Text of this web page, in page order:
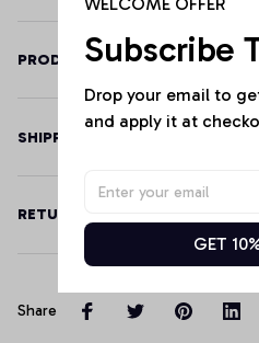
PRODUCT DETAILS
SHIPPING
RETURN & WARRANTY
Share
Subscribe
Drop your email to
and apply it at
GET